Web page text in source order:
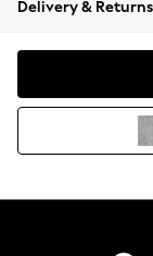
Coats &
Delivery & Returns